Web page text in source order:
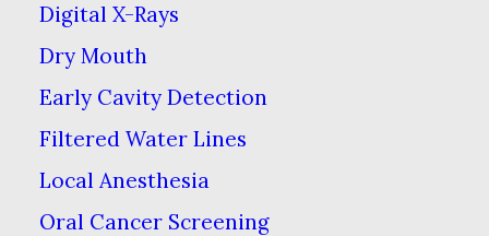
Digital X-Rays
Dry Mouth
Early Cavity Detection
Filtered Water Lines
Local Anesthesia
Oral Cancer Screening
ANTIDEPRESSANTS
CAN CAUSE BRUXISM
JANUARY 18, 2024
SWEETWATER